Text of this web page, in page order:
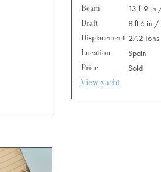
Beam
13 ft 9 in
Draft
8 ft 6 in /
Displacement 27.2 Tons
Location
Spain
Price
Sold
View yacht